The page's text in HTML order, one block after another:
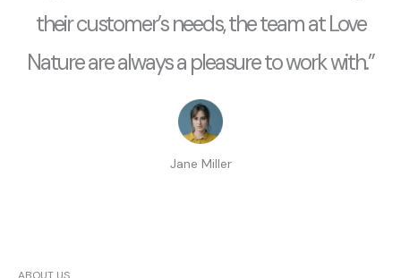
their customer’s needs, the team at Love
Nature are always a pleasure to work with.”
Jane Miller
ABOUT US